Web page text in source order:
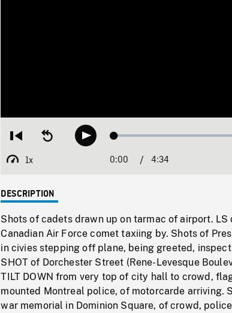
Restart
beginning
Seek
backwardPlay Loaded:
1x
Playback
Current
0:00 / Duration
4:34
DESCRIPTION
Shots of cadets drawn up on tarmac of airport.
Canadian Air Force comet taxiing by. Shots of
in civies stepping off plane, being greeted,
SHOT of Dorchester Street (Rene-Levesque
TILT DOWN from very top of city hall to crowd,
mounted Montreal police, of motorcarde arriving.
war memorial in Dominion Square, of crowd,